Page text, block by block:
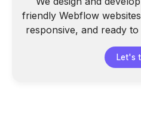
friendly Webflow
responsive, and ready
Let's